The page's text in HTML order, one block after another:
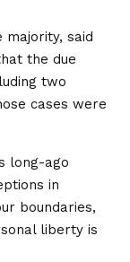
said
the due
two
cases were
long-ago
in
boundaries,
liberty is